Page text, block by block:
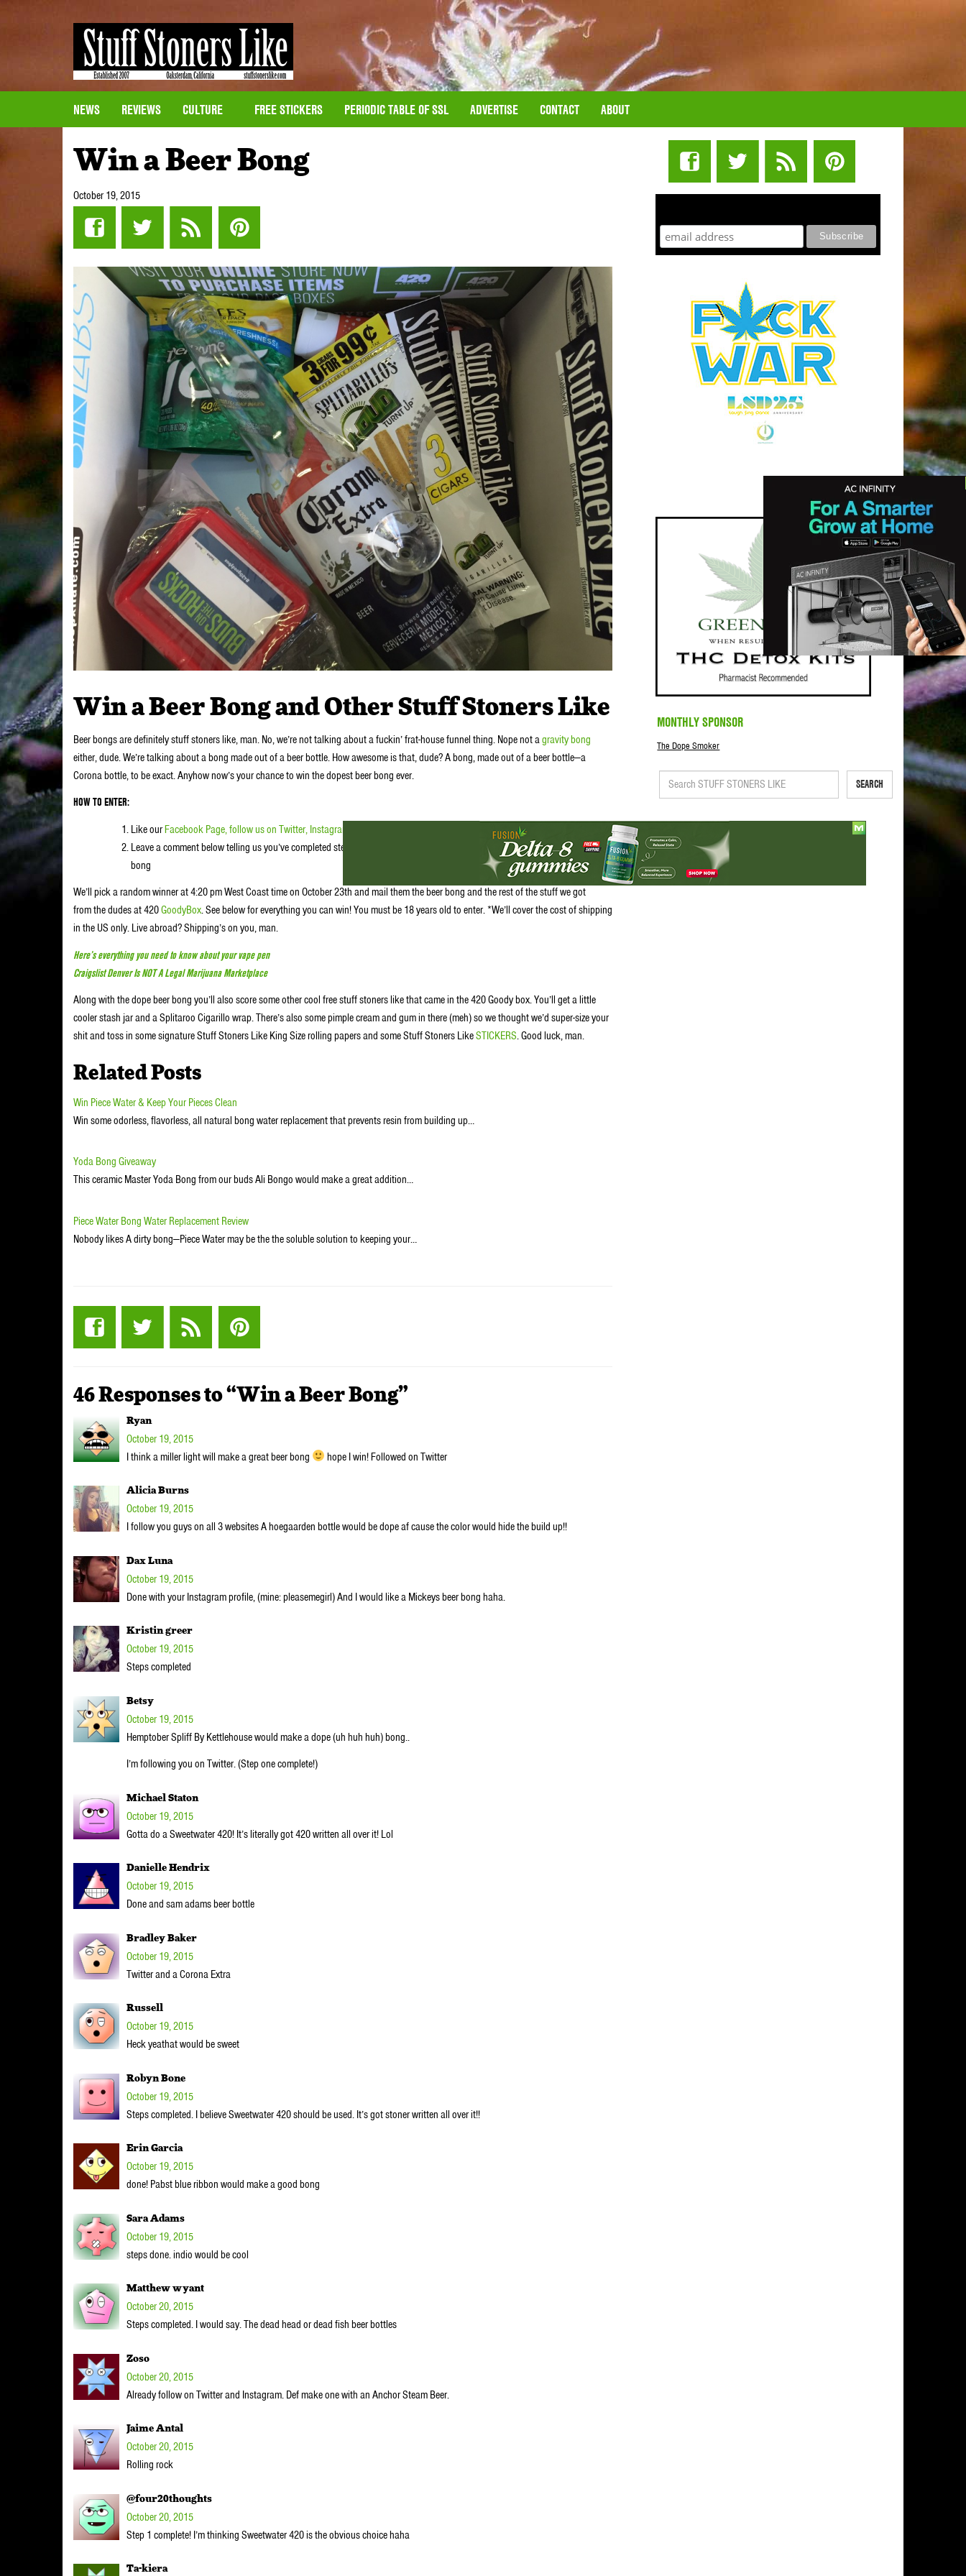
NEWS REVIEWS CULTURE FREE STICKERS PERIODIC TABLE OF SSL ADVERTISE CONTACT ABOUT
Win a Beer Bong
October 19, 2015
Win a Beer Bong and Other Stuff Stoners Like
Beer bongs are definitely stuff stoners like, man. No, we’re not talking about a fuckin’ frat-house funnel thing. Nope not agravity bong
either, dude. We’re talking about a bong made out of a beer bottle. How awesome is that, dude? A bong, made out of a beer bottle—a
Corona bottle, to be exact. Anyhow now’s your chance to win the dopest beer bong ever.
HOW TO ENTER:
Like ourFacebook Page,follow us on Twitter, Instagram
Leave a comment below telling us you’ve completed step 1and tell us what beer bottle you think would make a cool beer
bong
We’ll pick a random winner at 4:20 pm West Coast time on October 23th and mail them the beer bong and the rest of the stuff we got
from the dudes at 420GoodyBox. See below for everything you can win! You must be 18 years old to enter. *We’ll cover the cost of shipping
in the US only. Live abroad? Shipping’s on you, man.
Here’s everything you need to know about your vape pen
Craigslist Denver Is NOT A Legal Marijuana Marketplace
Along with the dope beer bong you’ll also score some other cool free stuff stoners like that came in the 420 Goody box. You’ll get a little
cooler stash jar and a Splitaroo Cigarillo wrap. There’s also some pimple cream and gum in there (meh) so we thought we’d super-size your
shit and toss in some signature Stuff Stoners Like King Size rolling papers and some Stuff Stoners LikeSTICKERS. Good luck, man.
Related Posts
Win Piece Water & Keep Your Pieces Clean
Win some odorless, flavorless, all natural bong water replacement that prevents resin from building up…
Yoda Bong Giveaway
This ceramic Master Yoda Bong from our buds Ali Bongo would make a great addition…
Piece Water Bong Water Replacement Review
Nobody likes A dirty bong—Piece Water may be the the soluble solution to keeping your…
46 Responses to “Win a Beer Bong”
Ryan
October 19, 2015
I think a miller light will make a great beer bong
hope I win! Followed on Twitter
Alicia Burns
October 19, 2015
I follow you guys on all 3 websites A hoegaarden bottle would be dope af cause the color would hide the build up!!
Dax Luna
October 19, 2015
Done with your Instagram profile, (mine: pleasemegirl) And I would like a Mickeys beer bong haha.
Kristin greer
October 19, 2015
Steps completed
Betsy
October 19, 2015
Hemptober Spliff By Kettlehouse would make a dope (uh huh huh) bong..
I’m following you on Twitter. (Step one complete!)
Michael Staton
October 19, 2015
Gotta do a Sweetwater 420! It’s literally got 420 written all over it! Lol
Danielle Hendrix
October 19, 2015
Done and sam adams beer bottle
Bradley Baker
October 19, 2015
Twitter and a Corona Extra
Russell
October 19, 2015
Heck yeathat would be sweet
Robyn Bone
October 19, 2015
Steps completed. I believe Sweetwater 420 should be used. It’s got stoner written all over it!!
Erin Garcia
October 19, 2015
done! Pabst blue ribbon would make a good bong
Sara Adams
October 19, 2015
steps done. indio would be cool
Matthew wyant
October 20, 2015
Steps completed. I would say. The dead head or dead fish beer bottles
Zoso
October 20, 2015
Already follow on Twitter and Instagram. Def make one with an Anchor Steam Beer.
Jaime Antal
October 20, 2015
Rolling rock
@four20thoughts
October 20, 2015
Step 1 complete! I’m thinking Sweetwater 420 is the obvious choice haha
Ta-kiera
MONTHLY SPONSOR
The Dope Smoker
SEARCH